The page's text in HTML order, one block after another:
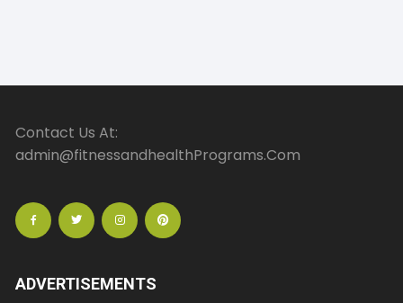
Contact Us At:
admin@fitnessandhealthPrograms.Com
ADVERTISEMENTS